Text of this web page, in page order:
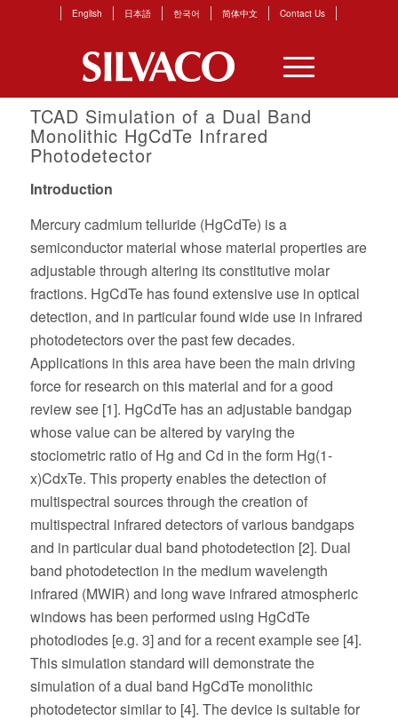
English 日本語 한국어 简体中文 Contact Us
TCAD Simulation of a Dual Band
Monolithic HgCdTe Infrared
Photodetector
Introduction
Mercury cadmium telluride (HgCdTe) is a
semiconductor material whose material properties are
adjustable through altering its constitutive molar
fractions. HgCdTe has found extensive use in optical
detection, and in particular found wide use in infrared
photodetectors over the past few decades.
Applications in this area have been the main driving
force for research on this material and for a good
review see [1]. HgCdTe has an adjustable bandgap
whose value can be altered by varying the
stociometric ratio of Hg and Cd in the form Hg(1-
x)CdxTe. This property enables the detection of
multispectral sources through the creation of
multispectral infrared detectors of various bandgaps
and in particular dual band photodetection [2]. Dual
band photodetection in the medium wavelength
infrared (MWIR) and long wave infrared atmospheric
windows has been performed using HgCdTe
photodiodes [e.g. 3] and for a recent example see [4].
This simulation standard will demonstrate the
simulation of a dual band HgCdTe monolithic
photodetector similar to [4]. The device is suitable for